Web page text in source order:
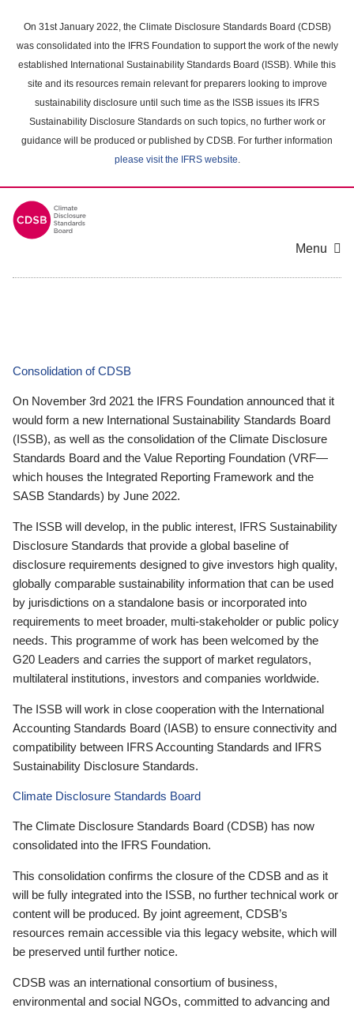
main
content
On 31st January 2022, the Climate Disclosure Standards Board (CDSB)
was consolidated into the IFRS Foundation to support the work of the newly
established International Sustainability Standards Board (ISSB). While this
site and its resources remain relevant for preparers looking to improve
sustainability disclosure until such time as the ISSB issues its IFRS
Sustainability Disclosure Standards on such topics, no further work or
guidance will be produced or published by CDSB. For further information
please visit the IFRS website.
Menu
Consolidation of CDSB
On November 3rd 2021 the IFRS Foundation announced that it
would form a new International Sustainability Standards Board
(ISSB), as well as the consolidation of the Climate Disclosure
Standards Board and the Value Reporting Foundation (VRF—
which houses the Integrated Reporting Framework and the
SASB Standards) by June 2022.
The ISSB will develop, in the public interest, IFRS Sustainability
Disclosure Standards that provide a global baseline of
disclosure requirements designed to give investors high quality,
globally comparable sustainability information that can be used
by jurisdictions on a standalone basis or incorporated into
requirements to meet broader, multi-stakeholder or public policy
needs. This programme of work has been welcomed by the
G20 Leaders and carries the support of market regulators,
multilateral institutions, investors and companies worldwide.
The ISSB will work in close cooperation with the International
Accounting Standards Board (IASB) to ensure connectivity and
compatibility between IFRS Accounting Standards and IFRS
Sustainability Disclosure Standards.
Climate Disclosure Standards Board
The Climate Disclosure Standards Board (CDSB) has now
consolidated into the IFRS Foundation.
This consolidation confirms the closure of the CDSB and as it
will be fully integrated into the ISSB, no further technical work or
content will be produced. By joint agreement, CDSB’s
resources remain accessible via this legacy website, which will
be preserved until further notice.
CDSB was an international consortium of business,
environmental and social NGOs, committed to advancing and